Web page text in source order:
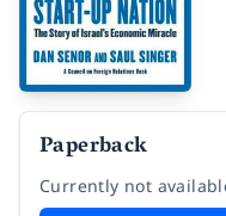
Paperback
Currently not